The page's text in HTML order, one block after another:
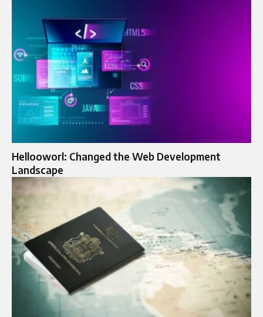
Hellooworl: Changed the Web Development
Landscape